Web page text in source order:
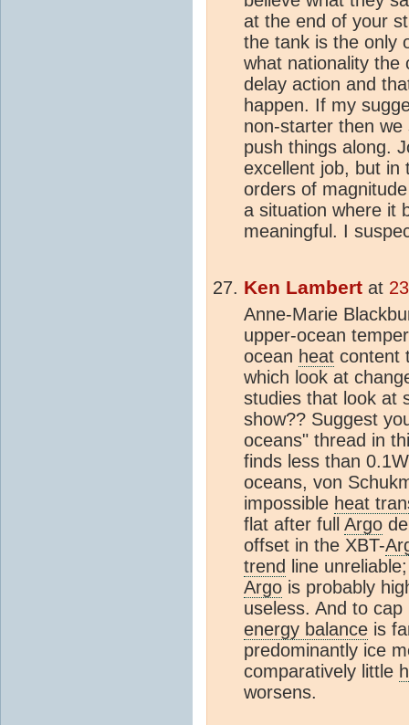
at the end of your
the tank is the only
what nationality the
delay action and
happen. If my
non-starter then
push things along.
excellent job, but in
orders of
a situation where it
meaningful. I
Ken Lambert at
Anne-Marie
upper-ocean
ocean heat content
which look at
studies that look at
show?? Suggest
oceans" thread in
finds less than
oceans, von
impossible heat
flat after full Argo
offset in the XBT-
trend
line
Argo is probably
useless. And to
energy balance is
predominantly ice
comparatively little
worsens.